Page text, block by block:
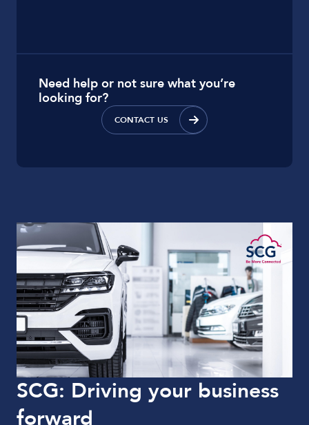
Need help or not sure what you’re
looking for?
CONTACT US
SCG: Driving your business
forward